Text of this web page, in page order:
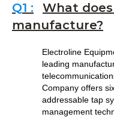
What
manufacture?
Electroline
leading
Company offers
addressable tap
management